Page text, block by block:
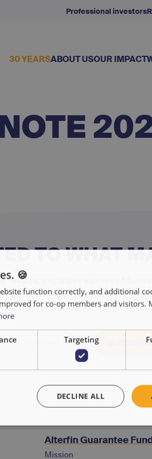
Professional investors
30 YEARSABOUT USOUR IMPACT
TO WHAT
results, exclusive stories of
with our partners and
receive Alterfin's newsletter
Alterfin Guarantee
Mission
🍪
function correctly, and additional
for co-op members and visitors.
Targeting
DECLINE ALL